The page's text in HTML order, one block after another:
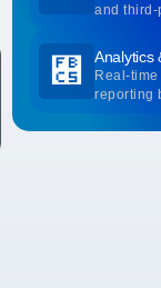
and third-
Analytics
Real-
reporting